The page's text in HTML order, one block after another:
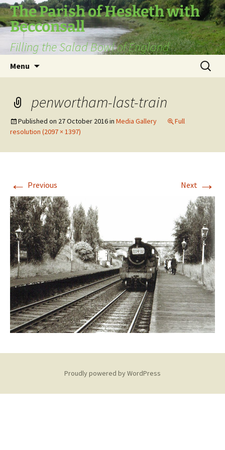
The Parish of Hesketh with
Becconsall
Filling the Salad Bowl of England
Menu
Search
for:
penwortham-last-train
Published on 27 October 2016in Media Gallery
Full
resolution (2097 × 1397)
← Previous Next →
Proudly powered by WordPress